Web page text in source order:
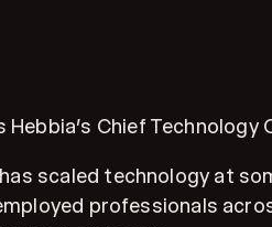
Chief Technology
scaled technology at
professionals